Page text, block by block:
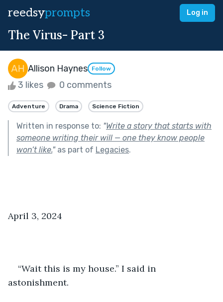
reedsyprompts Log in
The Virus- Part 3
Allison Haynes Follow
3 likes 0 comments
Adventure Drama Science Fiction
Written in response to: "Write a story that starts with
someone writing their will — one they know people
won’t like."as part of Legacies.
April 3, 2024
“Wait this is my house.” I said in
astonishment.